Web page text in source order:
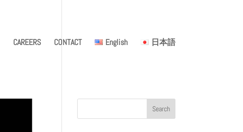
CAREERS CONTACT English 日本語